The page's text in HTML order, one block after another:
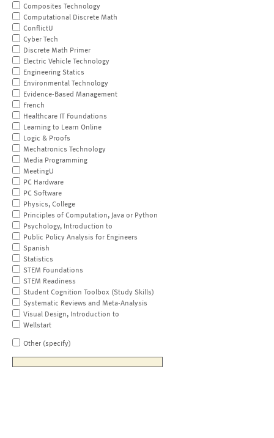
Composites Technology
Computational Discrete Math
ConflictU
Cyber Tech
Discrete Math Primer
Electric Vehicle Technology
Engineering Statics
Environmental Technology
Evidence-Based Management
French
Healthcare IT Foundations
Learning to Learn Online
Logic & Proofs
Mechatronics Technology
Media Programming
MeetingU
PC Hardware
PC Software
Physics, College
Principles of Computation, Java or Python
Psychology, Introduction to
Public Policy Analysis for Engineers
Spanish
Statistics
STEM Foundations
STEM Readiness
Student Cognition Toolbox (Study Skills)
Systematic Reviews and Meta-Analysis
Visual Design, Introduction to
Wellstart
Other (specify)